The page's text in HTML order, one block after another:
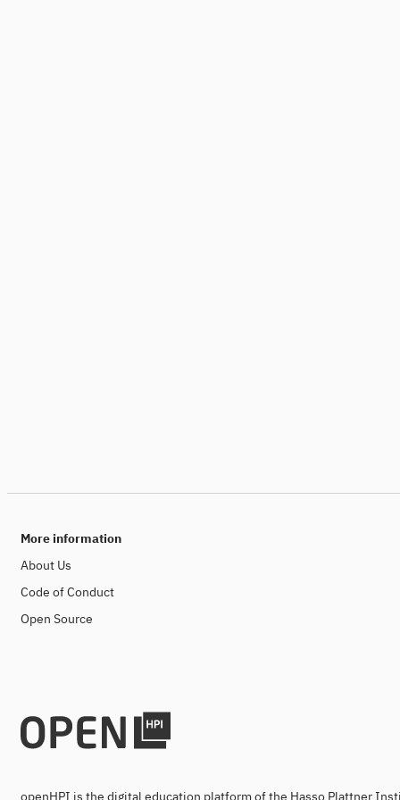
More information
About Us
Code of Conduct
Open Source
openHPI is the digital education platform of the Hasso Plattner